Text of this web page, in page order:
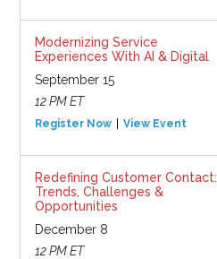
Modernizing Service
Experiences With AI & Digital
September 15
12 PM ET
Register Now View Event
Redefining Customer Contact:
Trends, Challenges &
Opportunities
December 8
12 PM ET